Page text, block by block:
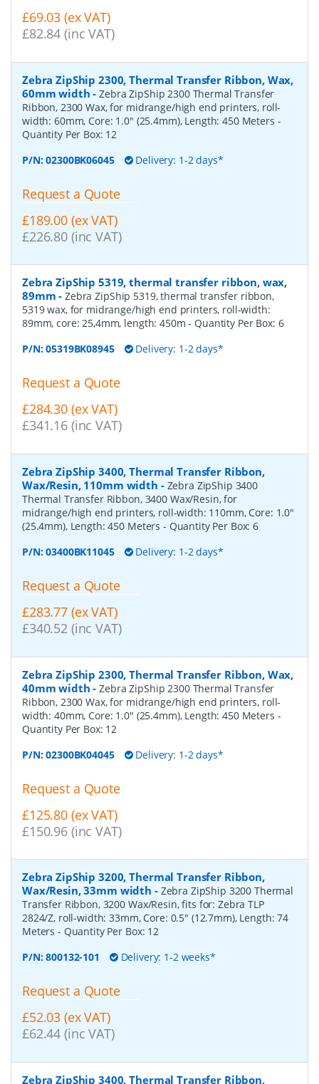
£69.03 (ex VAT)
£82.84 (inc VAT)
Zebra ZipShip 2300, Thermal Transfer Ribbon, Wax,
60mm width -Zebra ZipShip 2300 Thermal Transfer
Ribbon, 2300 Wax, for midrange/high end printers, roll-
width: 60mm, Core: 1.0" (25.4mm), Length: 450 Meters -
Quantity Per Box: 12
P/N:02300BK06045 Delivery: 1-2 days*
Request a Quote
£189.00 (ex VAT)
£226.80 (inc VAT)
Zebra ZipShip 5319, thermal transfer ribbon, wax,
89mm -Zebra ZipShip 5319, thermal transfer ribbon,
5319 wax, for midrange/high end printers, roll-width:
89mm, core: 25,4mm, length: 450m- Quantity Per Box: 6
P/N:05319BK08945 Delivery: 1-2 days*
Request a Quote
£284.30 (ex VAT)
£341.16 (inc VAT)
Zebra ZipShip 3400, Thermal Transfer Ribbon,
Wax/Resin, 110mm width - Zebra ZipShip 3400
Thermal Transfer Ribbon, 3400 Wax/Resin, for
midrange/high end printers, roll-width: 110mm, Core: 1.0"
(25.4mm), Length: 450 Meters - Quantity Per Box:6
P/N:03400BK11045 Delivery: 1-2 days*
Request a Quote
£283.77 (ex VAT)
£340.52 (inc VAT)
Zebra ZipShip 2300, Thermal Transfer Ribbon, Wax,
40mm width -Zebra ZipShip 2300 Thermal Transfer
Ribbon, 2300 Wax, for midrange/high end printers, roll-
width: 40mm, Core: 1.0" (25.4mm), Length: 450 Meters -
Quantity Per Box: 12
P/N:02300BK04045 Delivery: 1-2 days*
Request a Quote
£125.80 (ex VAT)
£150.96 (inc VAT)
Zebra ZipShip 3200, Thermal Transfer Ribbon,
Wax/Resin, 33mm width - Zebra ZipShip 3200 Thermal
Transfer Ribbon, 3200 Wax/Resin, fits for: Zebra TLP
2824/Z, roll-width: 33mm, Core: 0.5" (12.7mm), Length: 74
Meters- Quantity Per Box: 12
P/N:800132-101 Delivery: 1-2 weeks*
Request a Quote
£52.03 (ex VAT)
£62.44 (inc VAT)
Zebra ZipShip 3400, Thermal Transfer Ribbon,